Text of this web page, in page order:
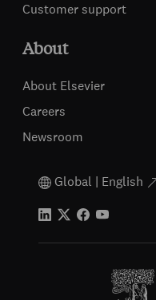
Customer support
About
About Elsevier
Careers
Newsroom
Global | English